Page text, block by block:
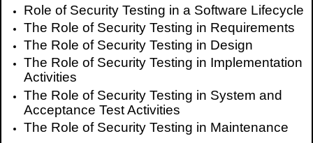
Role of Security Testing in a Software Lifecycle
The Role of Security Testing in Requirements
The Role of Security Testing in Design
The Role of Security Testing in Implementation
Activities
The Role of Security Testing in System and
Acceptance Test Activities
The Role of Security Testing in Maintenance